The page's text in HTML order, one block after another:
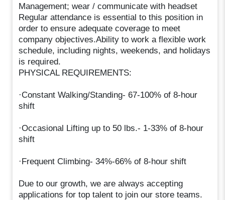
Management; wear / communicate with headset
Regular attendance is essential to this position in
order to ensure adequate coverage to meet
company objectives.Ability to work a flexible work
schedule, including nights, weekends, and holidays
is required.
PHYSICAL REQUIREMENTS:
·Constant Walking/Standing- 67-100% of 8-hour
shift
·Occasional Lifting up to 50 lbs.- 1-33% of 8-hour
shift
·Frequent Climbing- 34%-66% of 8-hour shift
Due to our growth, we are always accepting
applications for top talent to join our store teams.